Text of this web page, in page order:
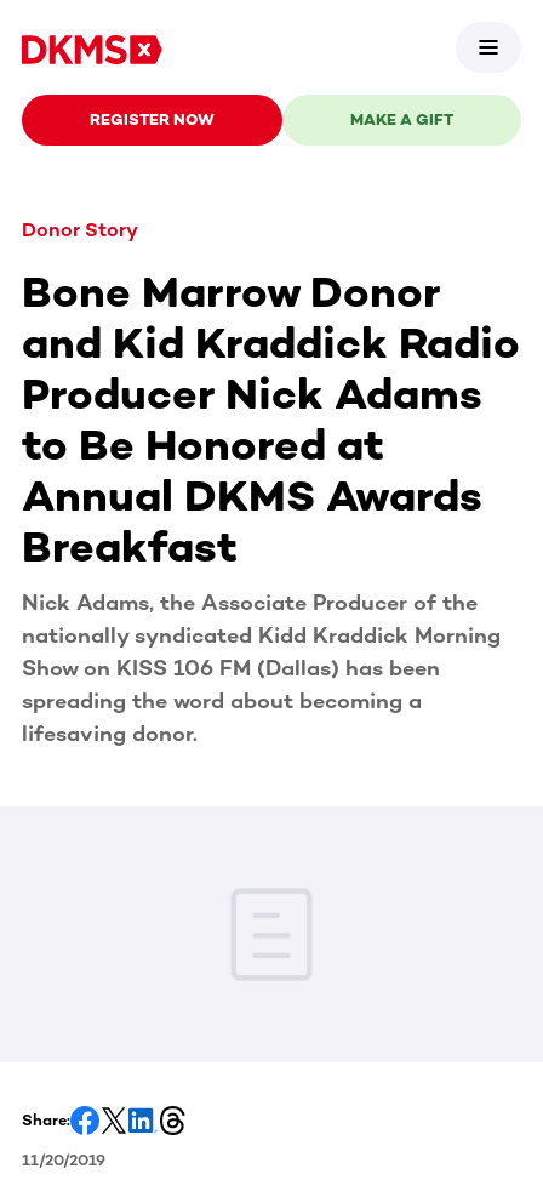
REGISTER NOW MAKE A GIFT
Donor Story
Bone Marrow Donor
and Kid Kraddick Radio
Producer Nick Adams
to Be Honored at
Annual DKMS Awards
Breakfast
Nick Adams, the Associate Producer of the
nationally syndicated Kidd Kraddick Morning
Show on KISS 106 FM (Dallas) has been
spreading the word about becoming a
lifesaving donor.
Share:
11/20/2019